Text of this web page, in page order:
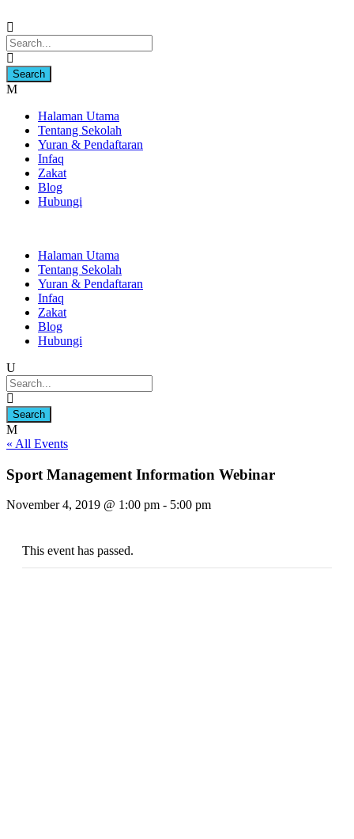
Halaman Utama
Tentang Sekolah
Yuran & Pendaftaran
Infaq
Zakat
Blog
Hubungi
Halaman Utama
Tentang Sekolah
Yuran & Pendaftaran
Infaq
Zakat
Blog
Hubungi
« All Events
Sport Management Information Webinar
November 4, 2019 @ 1:00 pm - 5:00 pm
This event has passed.